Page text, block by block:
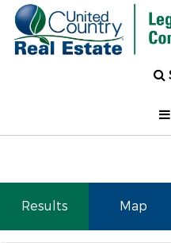
Results Map